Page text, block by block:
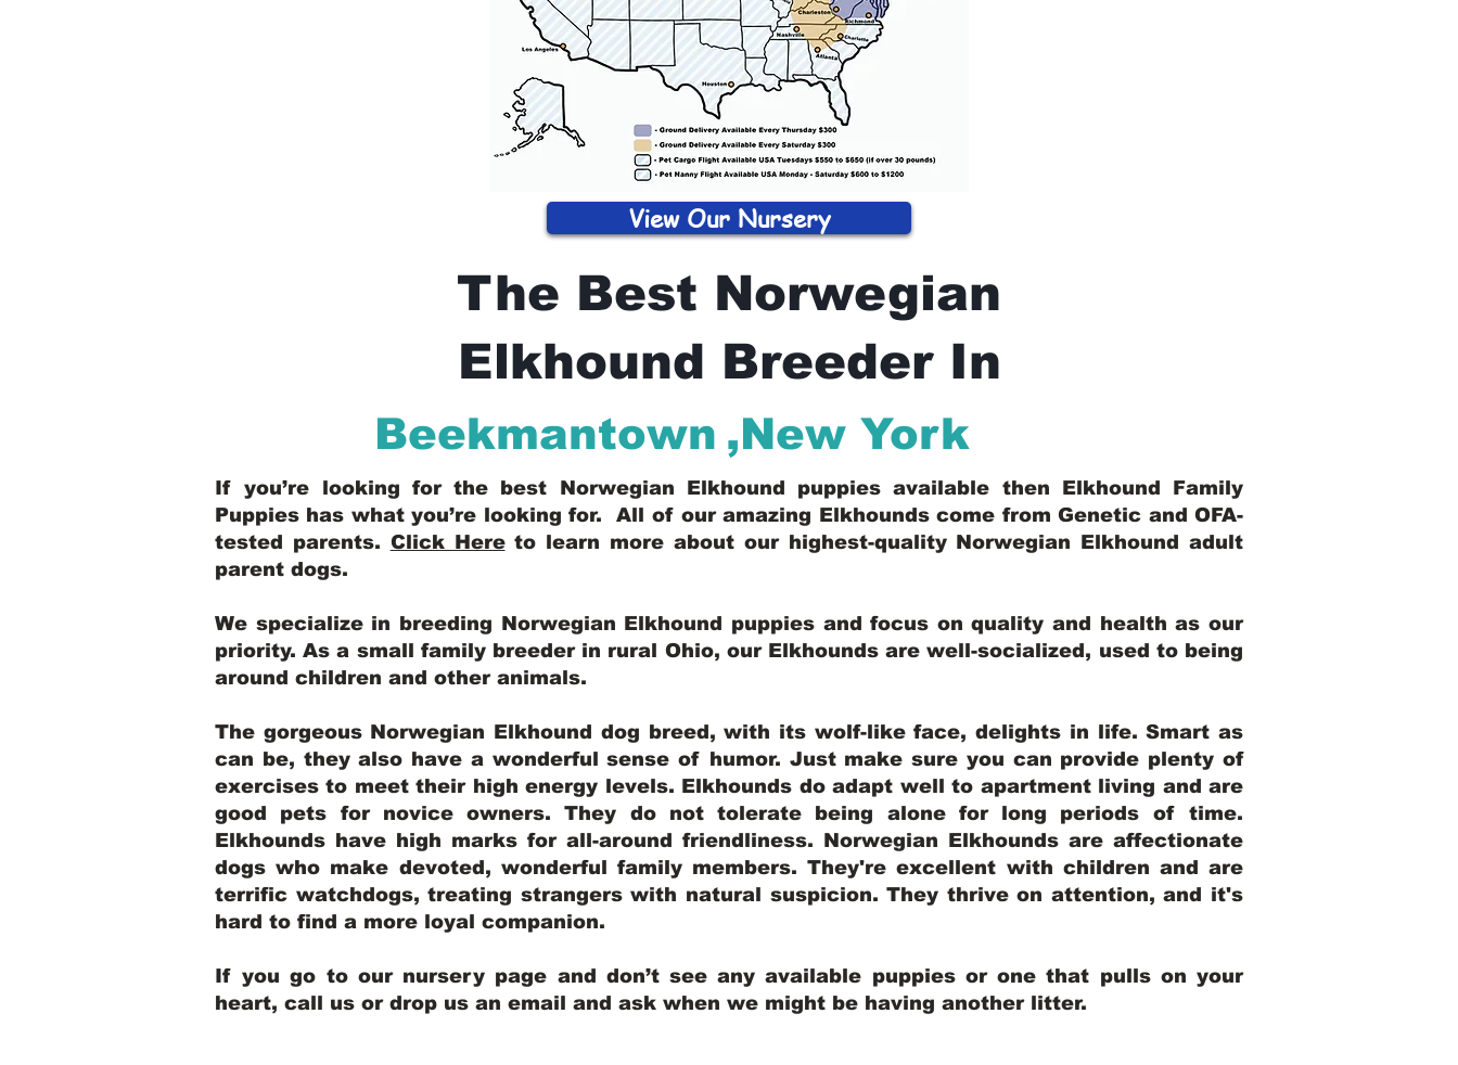
View Our Nursery
The Best Norwegian
Elkhound Breeder In
Beekmantown ,New York
If you’re looking for the best Norwegian Elkhound puppies available then Elkhound Family
Puppies has what you’re looking for. All of our amazing Elkhounds come from Genetic and OFA-
tested parents. Click Here to learn more about our highest-quality Norwegian Elkhound adult
parent dogs.
We specialize in breeding Norwegian Elkhound puppies and focus on quality and health as our
priority. As a small family breeder in rural Ohio, our Elkhounds are well-socialized, used to being
around children and other animals.
The gorgeous Norwegian Elkhound dog breed, with its wolf-like face, delights in life. Smart as
can be, they also have a wonderful sense of humor. Just make sure you can provide plenty of
exercises to meet their high energy levels. Elkhounds do adapt well to apartment living and are
good pets for novice owners. They do not tolerate being alone for long periods of time.
Elkhounds have high marks for all-around friendliness. Norwegian Elkhounds are affectionate
dogs who make devoted, wonderful family members. They're excellent with children and are
terrific watchdogs, treating strangers with natural suspicion. They thrive on attention, and it's
hard to find a more loyal companion.
If you go to our nursery page and don’t see any available puppies or one that pulls on your
heart, call us or drop us an email and ask when we might be having another litter.